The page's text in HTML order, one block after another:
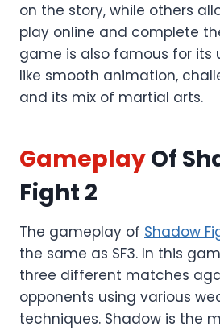
on the story, while others
play online and complete
game is also famous for its
like smooth animation,
and its mix of martial arts.
GameplayOf
Fight 2
The gameplay of Shadow
the same as SF3. In this
three different matches
opponents using various
techniques. Shadow is the